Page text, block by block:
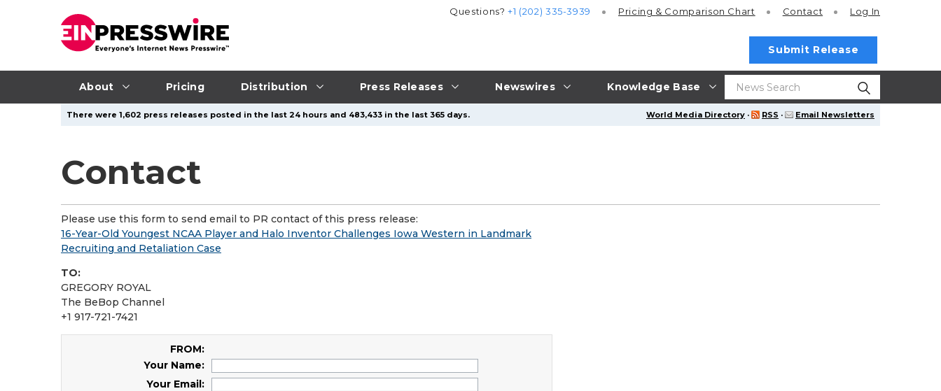
About Pricing Distribution Press Releases Newswires Knowledge Base
Questions?+1 (202) 335-3939 Pricing & Comparison Chart Contact Log In
Submit Release
World Media Directory · RSS · Email Newsletters
There were 1,602 press releases posted in the last 24 hours and 483,433 in the last 365 days.
Contact
Please use this form to send email to PR contact of this press release:
16-Year-Old Youngest NCAA Player and Halo Inventor Challenges Iowa Western in Landmark
Recruiting and Retaliation Case
TO:
GREGORY ROYAL
The BeBop Channel
+1 917-721-7421
FROM:
Your Name:
Your Email: